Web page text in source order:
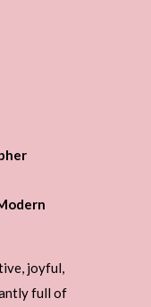
joyful,
full of